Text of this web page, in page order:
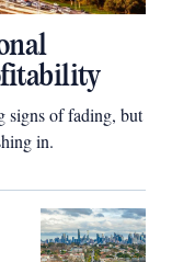
signs of fading, but
in.